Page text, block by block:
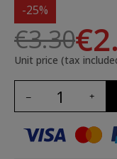
-25%
€3.30
Unit price (tax